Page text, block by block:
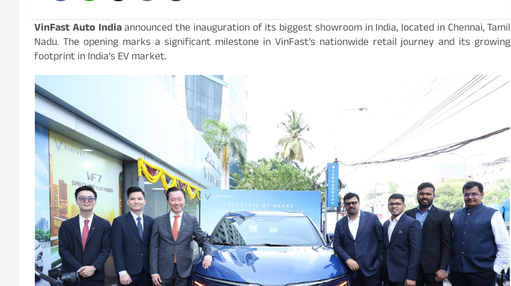
VinFast Auto Indiaannounced the inauguration of its biggest showroom in India, located in Chennai, Tamil
Nadu. The opening marks a significant milestone in VinFast’s nationwide retail journey and its growing
footprint in India’s EV market.